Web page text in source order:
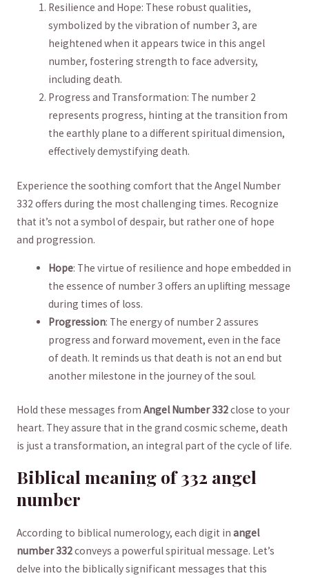
Resilience and Hope: These robust‌ qualities,
symbolized by the⁤ vibration of number‌ 3, are
heightened ‌when it appears twice in this angel
number, fostering strength ⁤to face adversity,⁤
including death.
Progress and Transformation: The number 2⁣
represents progress,‌ hinting at the transition from
the earthly plane to a different spiritual dimension,
effectively demystifying death.
Experience the soothing comfort that the ‌Angel Number
332 offers during the most challenging times. Recognize
that it’s ‌not a symbol of ‌despair, ⁣but rather one of⁣ hope
and​ progression.
Hope:​ The virtue ⁣of resilience and⁣ hope embedded in
the essence of number 3 offers an uplifting message
during times of loss.
Progression: ​The‌ energy​ of number 2 assures
progress and​ forward movement, even​ in⁢ the‍ face
of‌ death. It reminds us that death is not an end but
another milestone in the journey of ‌the⁣ soul.
Hold these messages from Angel ⁤Number 332close to your‍
heart. They assure that in the grand cosmic scheme, death
is‌ just a transformation, an ​integral⁤ part of the cycle ⁤of life.
Biblical meaning of ‌332 angel
number
According to biblical⁢ numerology, each digit in angel
number 332conveys a ​powerful spiritual message. Let’s
delve into the biblically significant messages that this